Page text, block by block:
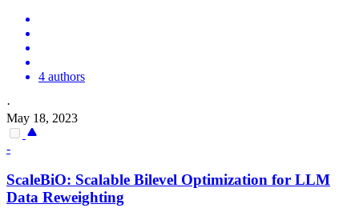
4 authors
·
May 18, 2023
-
ScaleBiO: Scalable Bilevel Optimization for LLM
Data Reweighting